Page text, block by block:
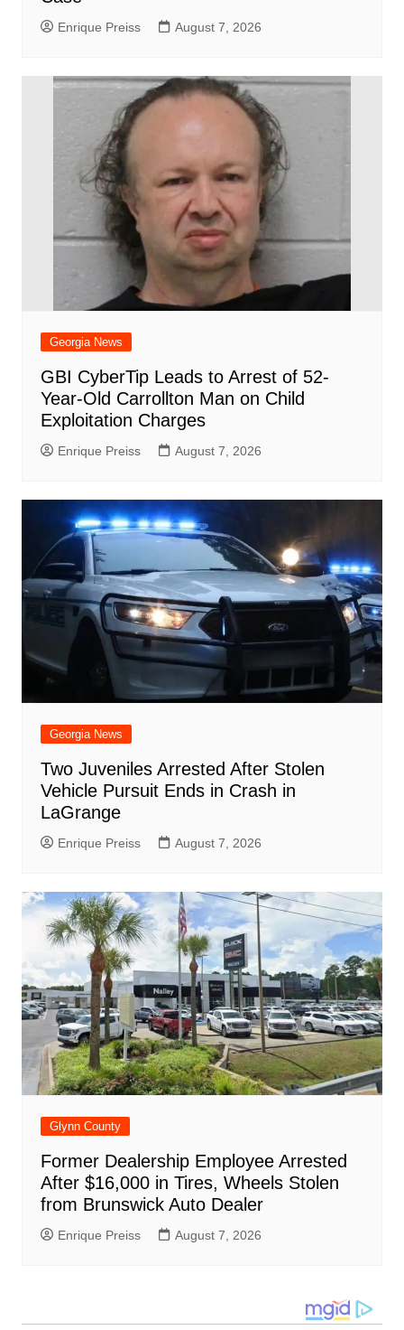
Enrique Preiss August 7, 2026
Georgia News
GBI CyberTip Leads to Arrest of 52-
Year-Old Carrollton Man on Child
Exploitation Charges
Enrique Preiss August 7, 2026
Georgia News
Two Juveniles Arrested After Stolen
Vehicle Pursuit Ends in Crash in
LaGrange
Enrique Preiss August 7, 2026
Glynn County
Former Dealership Employee Arrested
After $16,000 in Tires, Wheels Stolen
from Brunswick Auto Dealer
Enrique Preiss August 7, 2026